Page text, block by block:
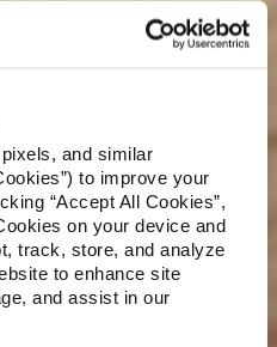
and similar
to improve your
“Accept All Cookies”,
on your device and
track, store, and analyze
to enhance site
and assist in our